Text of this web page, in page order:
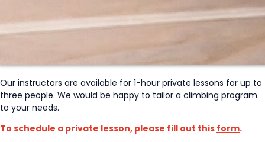
Our instructors are available for 1-hour private lessons for up to
three people. We would be happy to tailor a climbing program
to your needs.
To schedule a private lesson, please fill out this form.